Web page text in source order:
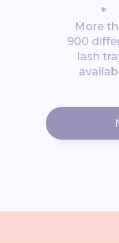
*
More
900
lash